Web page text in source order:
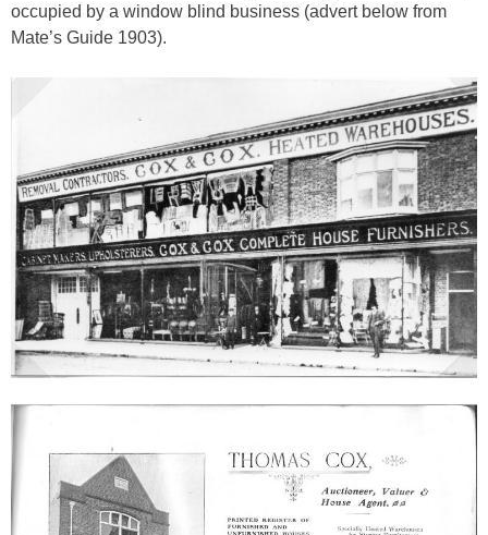
occupied by a window blind business (advert below from
Mate’s Guide 1903).